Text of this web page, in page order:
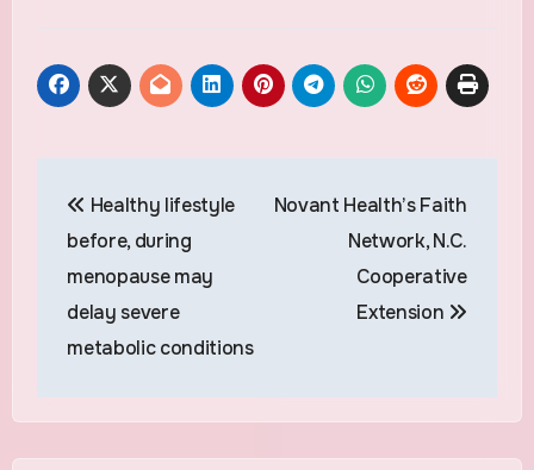
navigation
Healthy lifestyle
before, during
menopause may
delay severe
metabolic conditions
Novant Health’s Faith
Network, N.C.
Cooperative
Extension